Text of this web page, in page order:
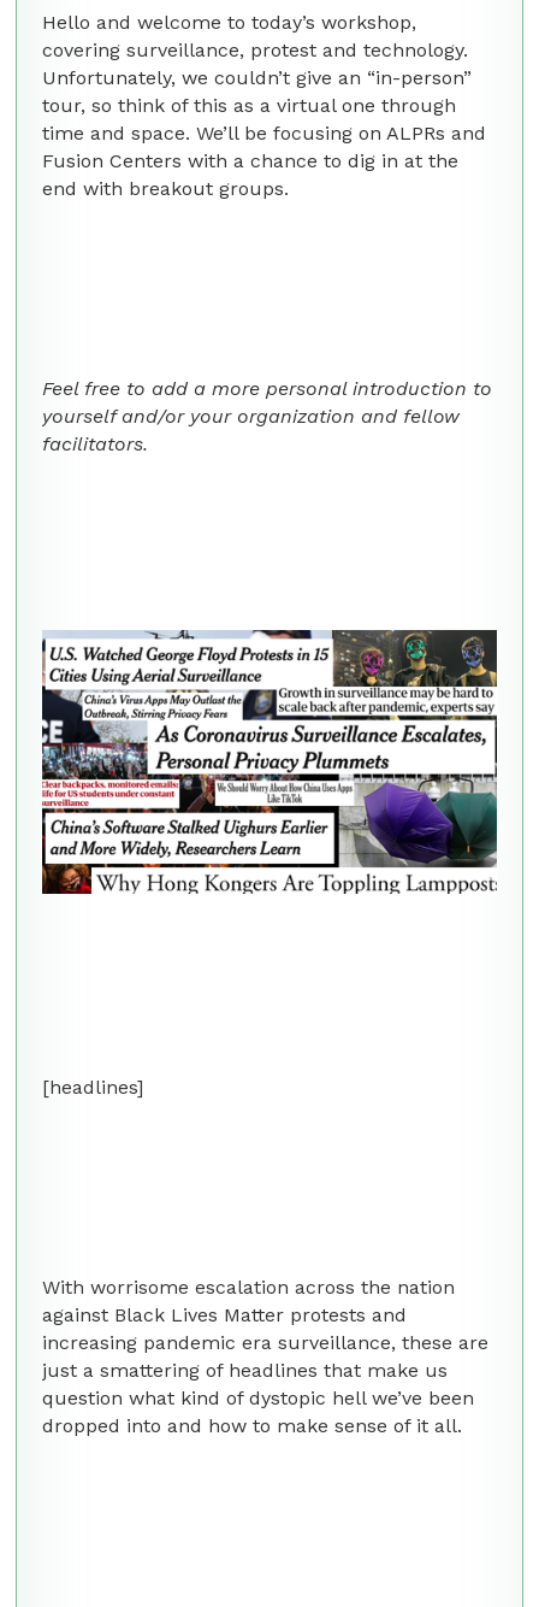
Hello and welcome to today’s workshop,
covering surveillance, protest and technology.
Unfortunately, we couldn’t give an “in-person”
tour, so think of this as a virtual one through
time and space. We’ll be focusing on ALPRs and
Fusion Centers with a chance to dig in at the
end with breakout groups.
Feel free to add a more personal introduction to
yourself and/or your organization and fellow
facilitators.
[headlines]
With worrisome escalation across the nation
against Black Lives Matter protests and
increasing pandemic era surveillance, these are
just a smattering of headlines that make us
question what kind of dystopic hell we’ve been
dropped into and how to make sense of it all.